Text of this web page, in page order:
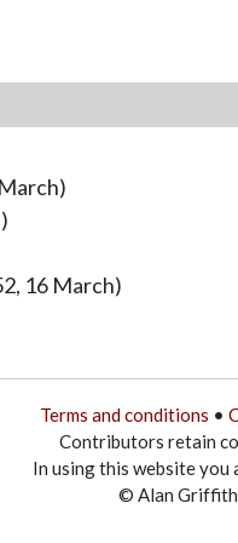
16 March)
Terms and conditions •
Contributors retain
In using this website you
© Alan